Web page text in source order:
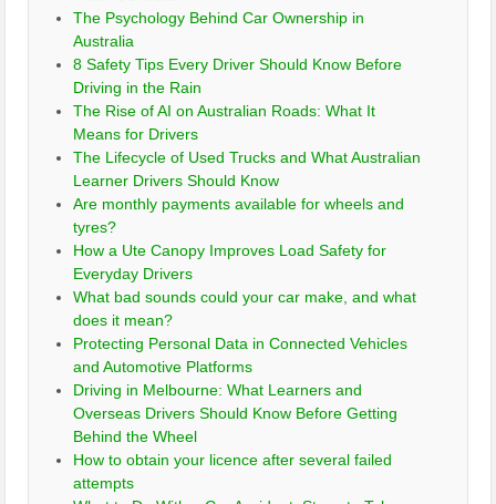
The Psychology Behind Car Ownership in
Australia
8 Safety Tips Every Driver Should Know Before
Driving in the Rain
The Rise of AI on Australian Roads: What It
Means for Drivers
The Lifecycle of Used Trucks and What Australian
Learner Drivers Should Know
Are monthly payments available for wheels and
tyres?
How a Ute Canopy Improves Load Safety for
Everyday Drivers
What bad sounds could your car make, and what
does it mean?
Protecting Personal Data in Connected Vehicles
and Automotive Platforms
Driving in Melbourne: What Learners and
Overseas Drivers Should Know Before Getting
Behind the Wheel
How to obtain your licence after several failed
attempts